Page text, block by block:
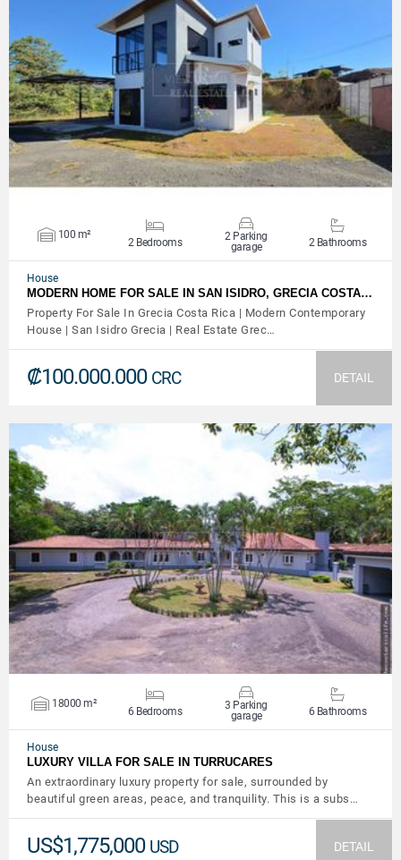
VIEW DETAILS
100 m²
2 Bedrooms
2 Parking
garage
2 Bathrooms
House
MODERN HOME FOR SALE IN SAN ISIDRO, GRECIA COSTA…
Property For Sale In Grecia Costa Rica | Modern Contemporary
House | San Isidro Grecia | Real Estate Grec…
₡100.000.000 CRC DETAIL
VIEW DETAILS
18000 m²
6 Bedrooms
3 Parking
garage
6 Bathrooms
House
LUXURY VILLA FOR SALE IN TURRUCARES
An extraordinary luxury property for sale, surrounded by
beautiful green areas, peace, and tranquility. This is a subs…
US$1,775,000 USD DETAIL